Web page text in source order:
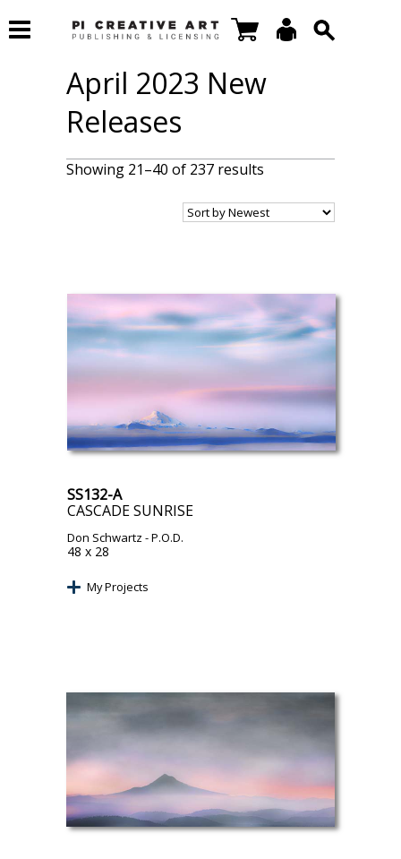
April 2023 New
Releases
Showing 21–40 of 237 results
SS132-A
CASCADE SUNRISE
Don Schwartz - P.O.D.
48 x 28
My Projects